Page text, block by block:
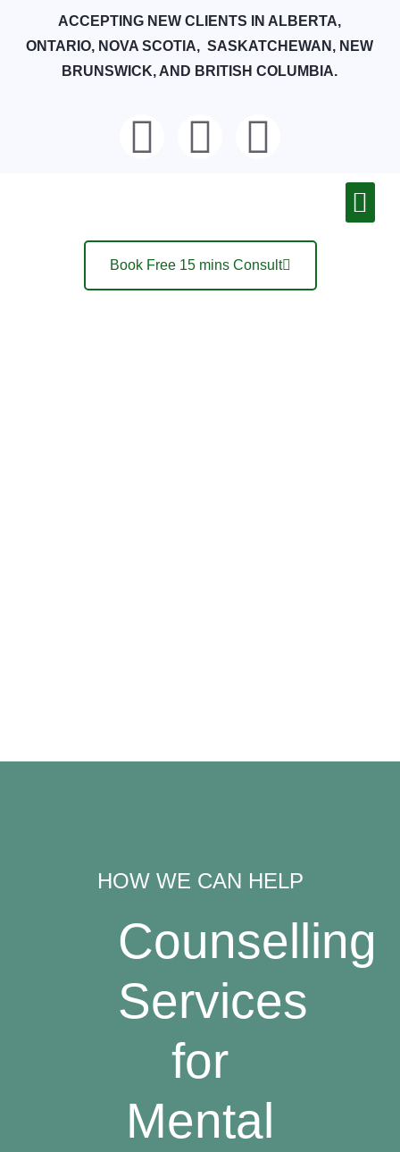
ACCEPTING NEW CLIENTS IN ALBERTA,
ONTARIO, NOVA SCOTIA, SASKATCHEWAN, NEW
BRUNSWICK, AND BRITISH COLUMBIA.
Book Free 15 mins Consult
HOW WE CAN HELP
Counselling
Services
for
Mental